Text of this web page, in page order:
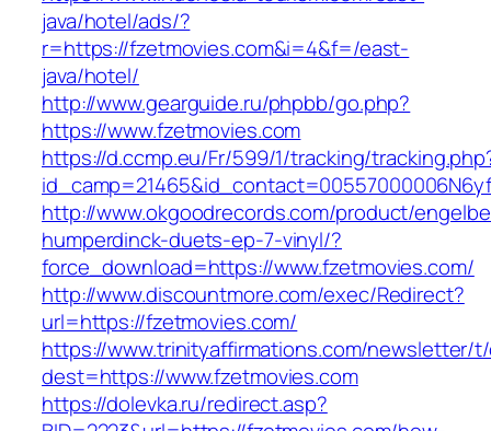
java/hotel/ads/?
r=https://fzetmovies.com&i=4&f=/east-
java/hotel/
http://www.gearguide.ru/phpbb/go.php?
https://www.fzetmovies.com
https://d.ccmp.eu/Fr/599/1/tracking/
http://www.okgoodrecords.com/product/
humperdinck-duets-ep-7-vinyl/?
force_download=https://www.fzetmovies.com/
http://www.discountmore.com/exec/Redirect?
url=https://fzetmovies.com/
https://www.trinityaffirmations.com/newsletter/
dest=https://www.fzetmovies.com
https://dolevka.ru/redirect.asp?